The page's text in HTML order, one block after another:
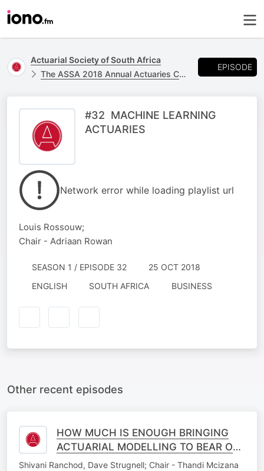
Actuarial Society of South Africa
The ASSA 2018 Annual Actuaries Convention - 24 & 25 October at the CTICC
EPISODE
#32 MACHINE LEARNING
ACTUARIES
Network error while loading playlist url
Louis Rossouw;
Chair - Adriaan Rowan
SEASON 1 / EPISODE 32
25 OCT 2018
ENGLISH
SOUTH AFRICA BUSINESS
Other recent episodes
HOW MUCH IS ENOUGH BRINGING
ACTUARIAL MODELLING TO BEAR ON
MEDICAL SPECIALIST PLANNING IN A
Shivani Ranchod, Dave Strugnell; Chair - Thandi Mcizana